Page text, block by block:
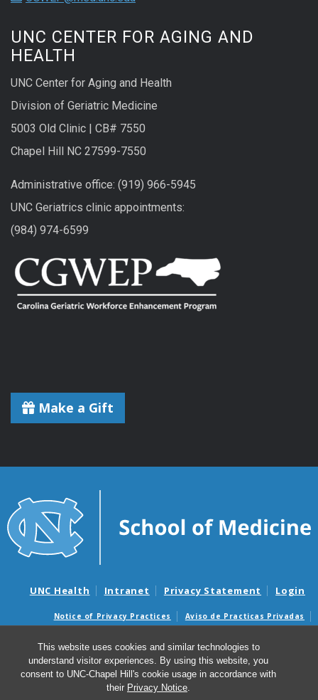
This website uses cookies and similar technologies to
understand visitor experiences. By using this website, you
consent to UNC-Chapel Hill's cookie usage in accordance with
their Privacy Notice.
UNC CENTER FOR AGING AND
HEALTH
UNC Center for Aging and Health
Division of Geriatric Medicine
5003 Old Clinic | CB# 7550
Chapel Hill NC 27599-7550
Administrative office: (919) 966-5945
UNC Geriatrics clinic appointments:
(984) 974-6599
Make a Gift
UNC Health Intranet Privacy Statement Login
Notice of Privacy Practices
Aviso de Practicas Privadas
Surprise Billing and Good Faith Estimate Notices
Avisos de facturas médicas sorpresas y avisos de presupuestos de